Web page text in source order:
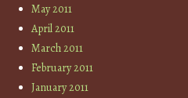
May 2011
April 2011
March 2011
February 2011
January 2011